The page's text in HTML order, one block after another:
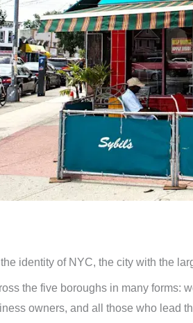
identity of NYC, the city with the
the five boroughs in many
owners, and all those who lead